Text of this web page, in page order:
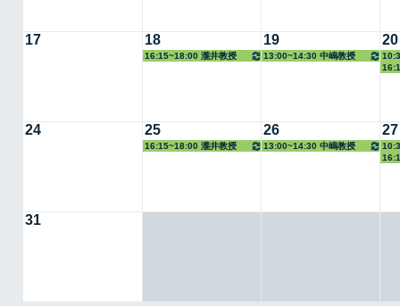
17 18
16:15~18:00 瀧井教授
19
13:00~14:30 中嶋教授
20
24 25
16:15~18:00 瀧井教授
26
13:00~14:30 中嶋教授
27
31